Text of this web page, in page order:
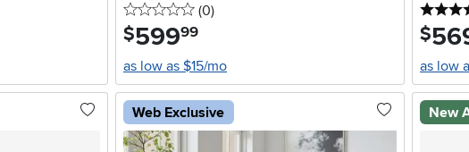
0 stars
(0reviews
)
$599.99
as low as $15/mo
$
as low
Web Exclusive New